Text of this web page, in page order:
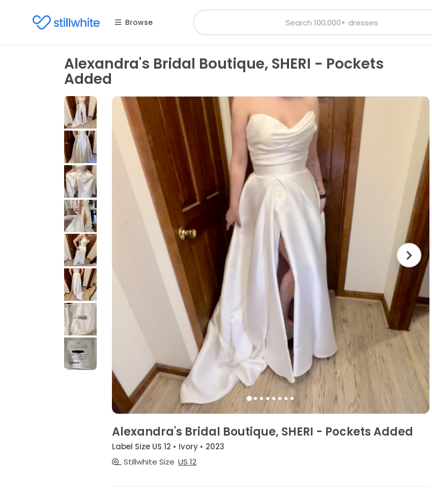
Browse
Alexandra's Bridal Boutique, SHERI - Pockets
Added
Alexandra's Bridal Boutique, SHERI - Pockets Added
Label Size US 12 • Ivory • 2023
Stillwhite Size US 12